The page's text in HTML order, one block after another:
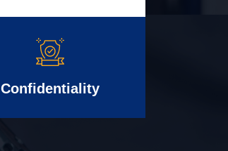
Confidentiality